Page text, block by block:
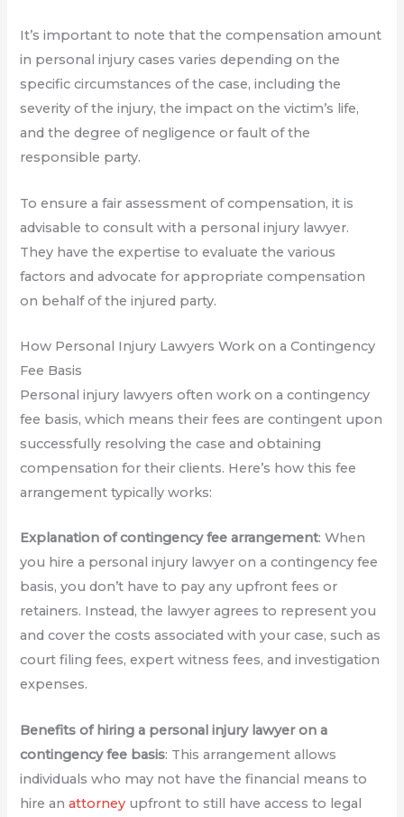
It’s important to note that the compensation amount
in personal injury cases varies depending on the
specific circumstances of the case, including the
severity of the injury, the impact on the victim’s life,
and the degree of negligence or fault of the
responsible party.
To ensure a fair assessment of compensation, it is
advisable to consult with a personal injury lawyer.
They have the expertise to evaluate the various
factors and advocate for appropriate compensation
on behalf of the injured party.
How Personal Injury Lawyers Work on a Contingency
Fee Basis
Personal injury lawyers often work on a contingency
fee basis, which means their fees are contingent upon
successfully resolving the case and obtaining
compensation for their clients. Here’s how this fee
arrangement typically works:
Explanation of contingency fee arrangement: When
you hire a personal injury lawyer on a contingency fee
basis, you don’t have to pay any upfront fees or
retainers. Instead, the lawyer agrees to represent you
and cover the costs associated with your case, such as
court filing fees, expert witness fees, and investigation
expenses.
Benefits of hiring a personal injury lawyer on a
contingency fee basis: This arrangement allows
individuals who may not have the financial means to
hire anattorney upfront to still have access to legal